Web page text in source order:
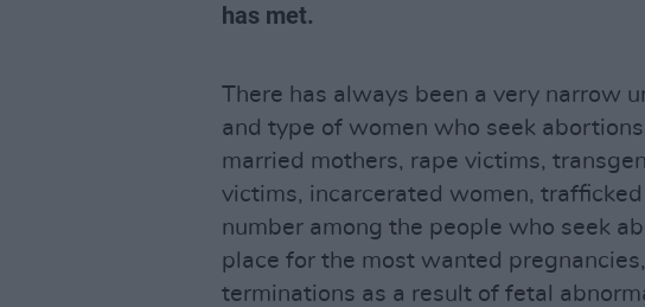
has met.
There has always been a very narrow
and type of women who seek
married mothers, rape victims,
victims, incarcerated women, trafficked
number among the people who seek
place for the most wanted
terminations as a result of fetal